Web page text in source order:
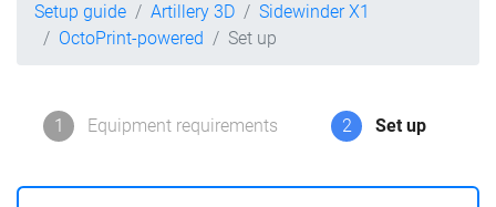
Setup guide Artillery 3D
Sidewinder X1
OctoPrint-powered
Set up
1 Equipment requirements 2 Set up